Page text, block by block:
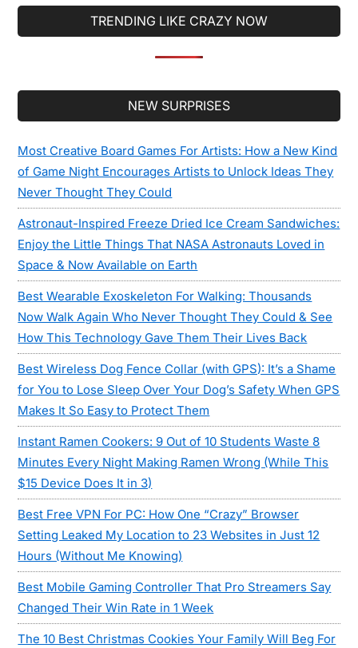
TRENDING LIKE CRAZY NOW
NEW SURPRISES
Most Creative Board Games For Artists: How a New Kind
of Game Night Encourages Artists to Unlock Ideas They
Never Thought They Could
Astronaut-Inspired Freeze Dried Ice Cream Sandwiches:
Enjoy the Little Things That NASA Astronauts Loved in
Space & Now Available on Earth
Best Wearable Exoskeleton For Walking: Thousands
Now Walk Again Who Never Thought They Could & See
How This Technology Gave Them Their Lives Back
Best Wireless Dog Fence Collar (with GPS): It’s a Shame
for You to Lose Sleep Over Your Dog’s Safety When GPS
Makes It So Easy to Protect Them
Instant Ramen Cookers: 9 Out of 10 Students Waste 8
Minutes Every Night Making Ramen Wrong (While This
$15 Device Does It in 3)
Best Free VPN For PC: How One “Crazy” Browser
Setting Leaked My Location to 23 Websites in Just 12
Hours (Without Me Knowing)
Best Mobile Gaming Controller That Pro Streamers Say
Changed Their Win Rate in 1 Week
The 10 Best Christmas Cookies Your Family Will Beg For